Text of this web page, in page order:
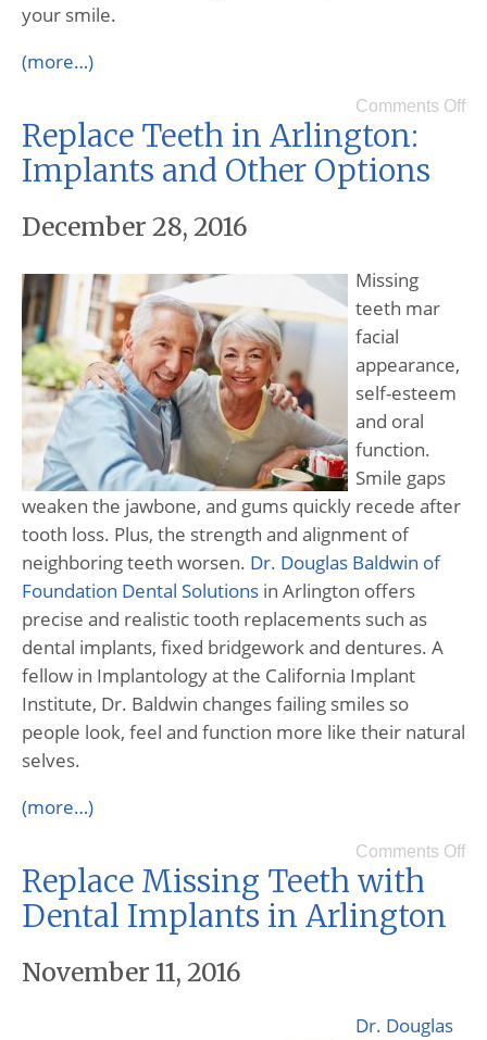
your smile.
(more…)
Comments Off
Replace Teeth in Arlington:
Implants and Other Options
December 28, 2016
Missing
teeth mar
facial
appearance,
self-esteem
and oral
function.
Smile gaps
weaken the jawbone, and gums quickly recede after
tooth loss. Plus, the strength and alignment of
neighboring teeth worsen. Dr. Douglas Baldwin of
Foundation Dental Solutions in Arlington offers
precise and realistic tooth replacements such as
dental implants, fixed bridgework and dentures. A
fellow in Implantology at the California Implant
Institute, Dr. Baldwin changes failing smiles so
people look, feel and function more like their natural
selves.
(more…)
Comments Off
Replace Missing Teeth with
Dental Implants in Arlington
November 11, 2016
Dr. Douglas